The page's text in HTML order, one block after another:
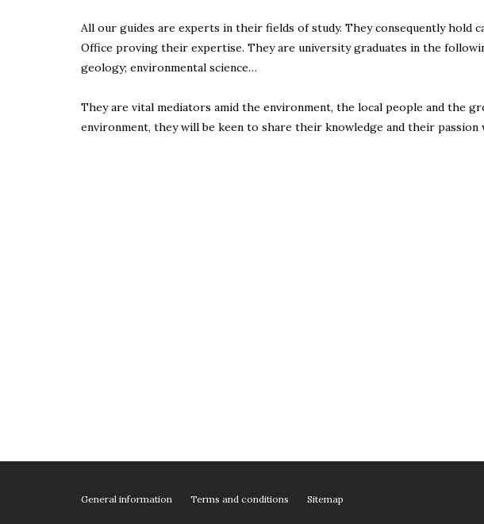
All our guides are experts in their fields of study. They consequently hold
Office proving their expertise. They are university graduates in the
geology; environmental science…
They are vital mediators amid the environment, the local people and the
environment, they will be keen to share their knowledge and their passion
General information Terms and conditions Sitemap